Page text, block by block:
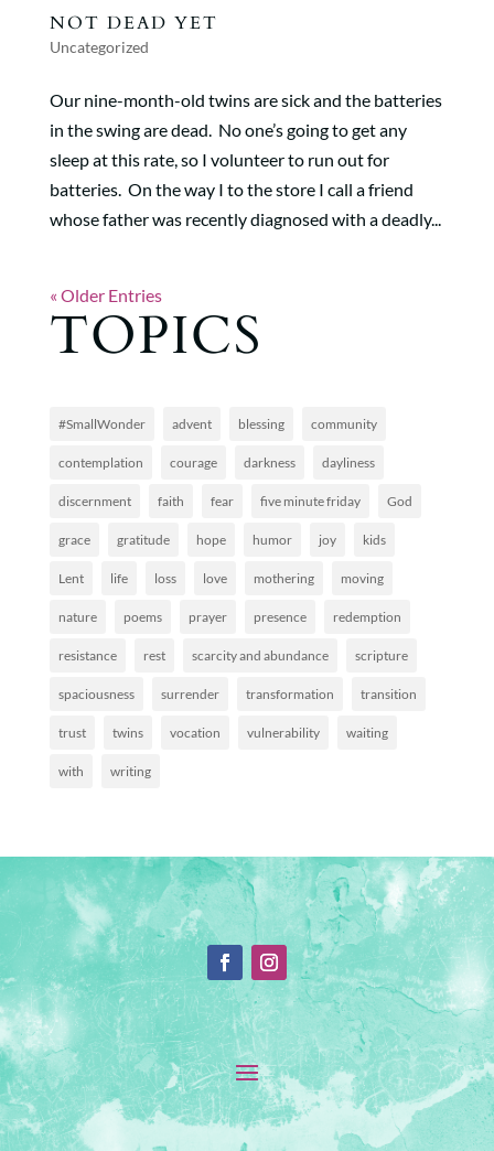
NOT DEAD YET
Uncategorized
Our nine-month-old twins are sick and the batteries
in the swing are dead. No one’s going to get any
sleep at this rate, so I volunteer to run out for
batteries. On the way I to the store I call a friend
whose father was recently diagnosed with a deadly...
« Older Entries
TOPICS
#SmallWonder advent blessing community
contemplation courage darkness dayliness
discernment faith fear five minute friday God
grace gratitude hope humor joy kids
Lent life loss love mothering moving
nature poems prayer presence redemption
resistance rest scarcity and abundance scripture
spaciousness surrender transformation transition
trust twins vocation vulnerability waiting
with writing